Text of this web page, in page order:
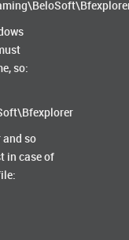
so:
and so
in case of